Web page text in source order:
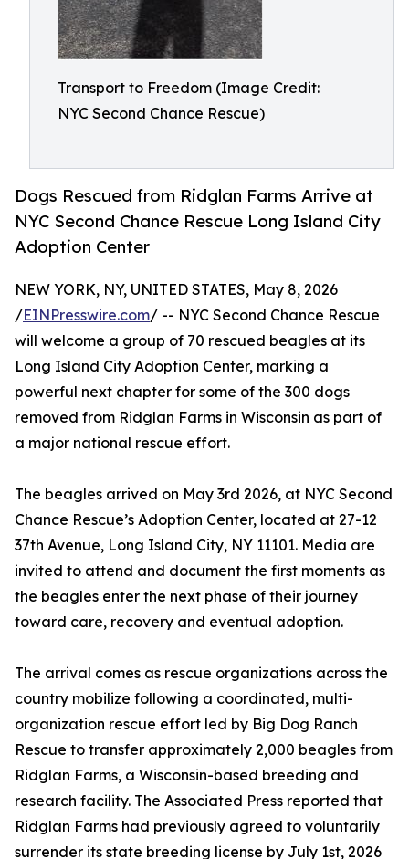
Transport to Freedom (Image Credit:
NYC Second Chance Rescue)
Dogs Rescued from Ridglan Farms Arrive at
NYC Second Chance Rescue Long Island City
Adoption Center
NEW YORK, NY, UNITED STATES, May 8, 2026
/EINPresswire.com/ -- NYC Second Chance Rescue
will welcome a group of 70 rescued beagles at its
Long Island City Adoption Center, marking a
powerful next chapter for some of the 300 dogs
removed from Ridglan Farms in Wisconsin as part of
a major national rescue effort.
The beagles arrived on May 3rd 2026, at NYC Second
Chance Rescue’s Adoption Center, located at 27-12
37th Avenue, Long Island City, NY 11101. Media are
invited to attend and document the first moments as
the beagles enter the next phase of their journey
toward care, recovery and eventual adoption.
The arrival comes as rescue organizations across the
country mobilize following a coordinated, multi-
organization rescue effort led by Big Dog Ranch
Rescue to transfer approximately 2,000 beagles from
Ridglan Farms, a Wisconsin-based breeding and
research facility. The Associated Press reported that
Ridglan Farms had previously agreed to voluntarily
surrender its state breeding license by July 1st, 2026